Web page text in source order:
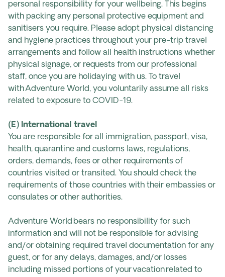
personal responsibility for your wellbeing. This begins
with packing any personal protective equipment and
sanitisers you require. Please adopt physical distancing
and hygiene practices throughout your pre-trip travel
arrangements and follow all health instructions whether
physical signage, or requests from our professional
staff, once you are holidaying with us. To travel
with Adventure World, you voluntarily assume all risks
related to exposure to COVID-19.
(E) International travel
You are responsible for all immigration, passport, visa,
health, quarantine and customs laws, regulations,
orders, demands, fees or other requirements of
countries visited or transited. You should check the
requirements of those countries with their embassies or
consulates or other authorities.
Adventure World bears no responsibility for such
information and will not be responsible for advising
and/or obtaining required travel documentation for any
guest, or for any delays, damages, and/or losses
including missed portions of your vacation related to